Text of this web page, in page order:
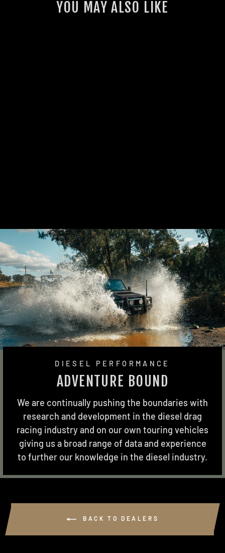
YOU MAY ALSO LIKE
DIESEL PERFORMANCE
ADVENTURE BOUND
We are continually pushing the boundaries with
research and development in the diesel drag
racing industry and on our own touring vehicles
giving us a broad range of data and experience
to further our knowledge in the diesel industry.
BACK TO DEALERS